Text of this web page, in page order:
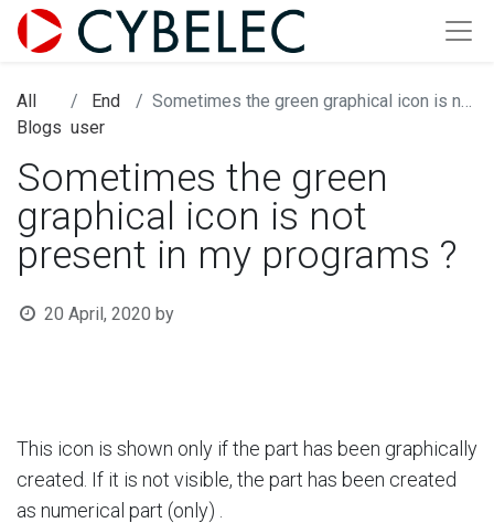
All
Blogs
End
user
Sometimes the green graphical icon is not present in my programs ?
Sometimes the green
graphical icon is not
present in my programs ?
20 April, 2020 by
This icon is shown only if the part has been graphically
created. If it is not visible, the part has been created
as numerical part (only) .